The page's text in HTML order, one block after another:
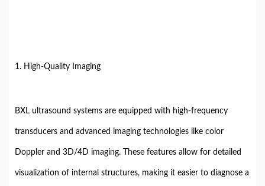
1. High-Quality Imaging
BXL ultrasound systems are equipped with high-frequency
transducers and advanced imaging technologies like color
Doppler and 3D/4D imaging. These features allow for detailed
visualization of internal structures, making it easier to diagnose a